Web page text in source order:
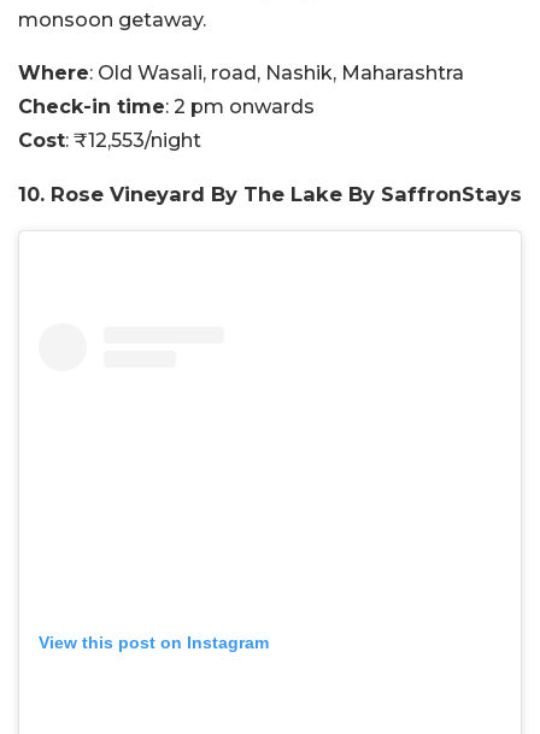
monsoon getaway.
Where: Old Wasali, road, Nashik, Maharashtra
Check-in time: 2 pm onwards
Cost: ₹12,553/night
10. Rose Vineyard By The Lake By SaffronStays
View this post on Instagram